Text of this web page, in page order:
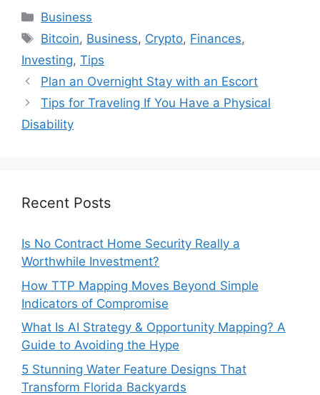
Categories
Business
Tags
Bitcoin, Business, Crypto, Finances,
Investing, Tips
Plan an Overnight Stay with an Escort
Tips for Traveling If You Have a Physical
Disability
Recent Posts
Is No Contract Home Security Really a
Worthwhile Investment?
How TTP Mapping Moves Beyond Simple
Indicators of Compromise
What Is AI Strategy & Opportunity Mapping? A
Guide to Avoiding the Hype
5 Stunning Water Feature Designs That
Transform Florida Backyards